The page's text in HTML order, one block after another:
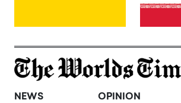
NEWS OPINION